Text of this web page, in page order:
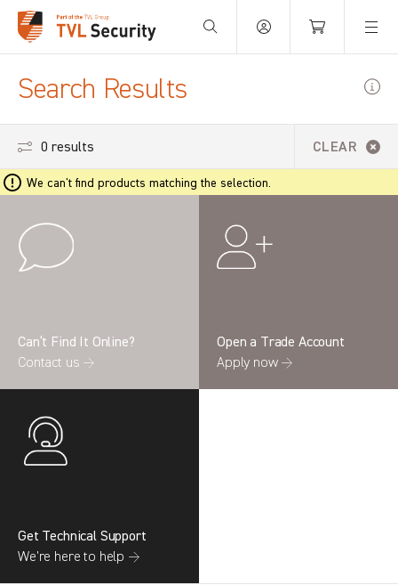
Your Basket is empty.
Search Results
0 results CLEAR
We can't find products matching the selection.
Can’t Find It Online?
Contact us →
Open a Trade Account
Apply now →
Get Technical Support
We’re here to help →